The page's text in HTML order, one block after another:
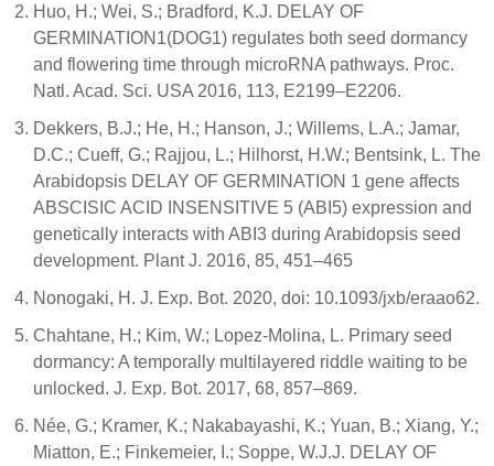
Huo, H.; Wei, S.; Bradford, K.J. DELAY OF
GERMINATION1(DOG1) regulates both seed dormancy
and flowering time through microRNA pathways. Proc.
Natl. Acad. Sci. USA 2016, 113, E2199–E2206.
Dekkers, B.J.; He, H.; Hanson, J.; Willems, L.A.; Jamar,
D.C.; Cueff, G.; Rajjou, L.; Hilhorst, H.W.; Bentsink, L. The
Arabidopsis DELAY OF GERMINATION 1 gene affects
ABSCISIC ACID INSENSITIVE 5 (ABI5) expression and
genetically interacts with ABI3 during Arabidopsis seed
development. Plant J. 2016, 85, 451–465
Nonogaki, H. J. Exp. Bot. 2020, doi: 10.1093/jxb/eraao62.
Chahtane, H.; Kim, W.; Lopez-Molina, L. Primary seed
dormancy: A temporally multilayered riddle waiting to be
unlocked. J. Exp. Bot. 2017, 68, 857–869.
Née, G.; Kramer, K.; Nakabayashi, K.; Yuan, B.; Xiang, Y.;
Miatton, E.; Finkemeier, I.; Soppe, W.J.J. DELAY OF